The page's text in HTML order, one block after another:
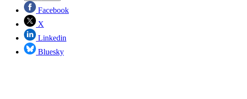
Facebook
X
Linkedin
Bluesky